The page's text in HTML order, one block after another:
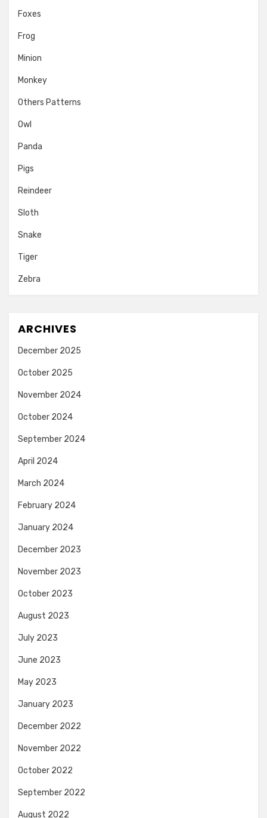
Foxes
Frog
Minion
Monkey
Others Patterns
Owl
Panda
Pigs
Reindeer
Sloth
Snake
Tiger
Zebra
ARCHIVES
December 2025
October 2025
November 2024
October 2024
September 2024
April 2024
March 2024
February 2024
January 2024
December 2023
November 2023
October 2023
August 2023
July 2023
June 2023
May 2023
January 2023
December 2022
November 2022
October 2022
September 2022
August 2022